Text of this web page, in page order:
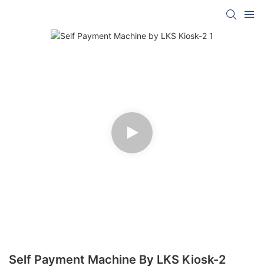
Self Payment Machine By LKS Kiosk-2